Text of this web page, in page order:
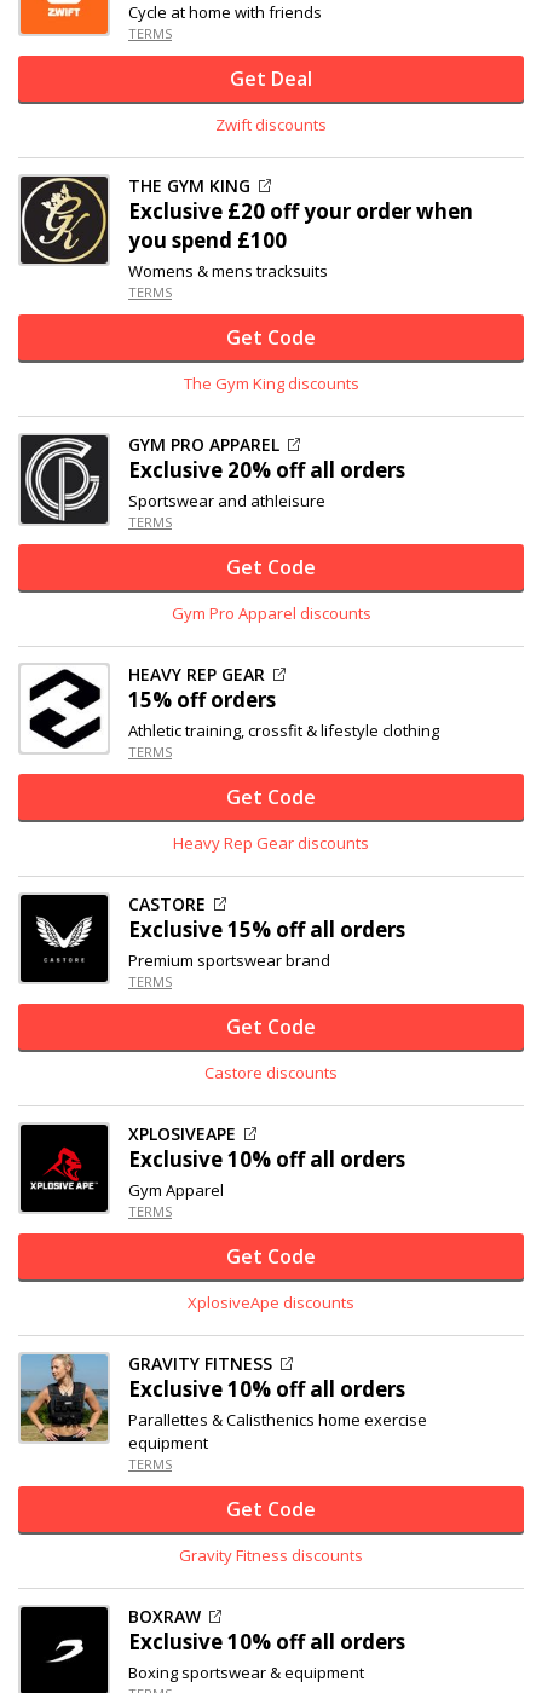
Cycle at home with friends
TERMS
Get Deal
Zwift discounts
THE GYM KING
Exclusive £20 offyour order when
you spend £100
Womens & mens tracksuits
TERMS
Get Code
The Gym King discounts
GYM PRO APPAREL
Exclusive 20% offall orders
Sportswear and athleisure
TERMS
Get Code
Gym Pro Apparel discounts
HEAVY REP GEAR
15% offorders
Athletic training, crossfit & lifestyle clothing
TERMS
Get Code
Heavy Rep Gear discounts
CASTORE
Exclusive15% offall orders
Premium sportswear brand
TERMS
Get Code
Castore discounts
XPLOSIVEAPE
Exclusive10% offall orders
Gym Apparel
TERMS
Get Code
XplosiveApe discounts
GRAVITY FITNESS
Exclusive10% offall orders
Parallettes & Calisthenics home exercise
equipment
TERMS
Get Code
Gravity Fitness discounts
BOXRAW
Exclusive10% offall orders
Boxing sportswear & equipment